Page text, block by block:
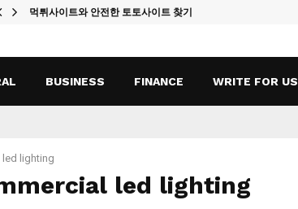
먹튀사이트와 안전한 토토사이트 찾기
BUSINESS FINANCE WRITE FOR US
lighting
led lighting